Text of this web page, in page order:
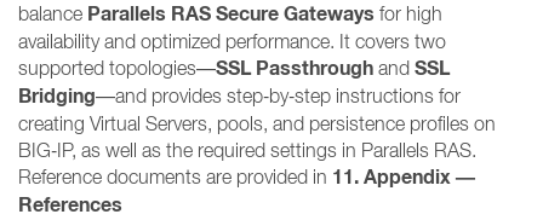
balance Parallels RAS Secure Gateways for high
availability and optimized performance. It covers two
supported topologies—SSL Passthrough and SSL
Bridging—and provides step‑by‑step instructions for
creating Virtual Servers, pools, and persistence profiles on
BIG‑IP, as well as the required settings in Parallels RAS.
Reference documents are provided in 11. Appendix —
References